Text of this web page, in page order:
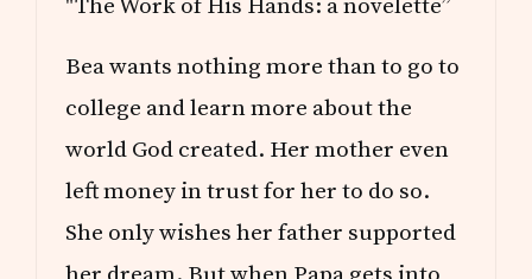
"The Work of His Hands: a novelette”
Bea wants nothing more than to go to
college and learn more about the
world God created. Her mother even
left money in trust for her to do so.
She only wishes her father supported